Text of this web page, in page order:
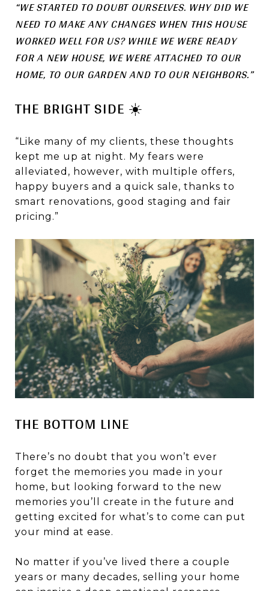
“WE STARTED TO DOUBT OURSELVES. WHY DID WE
NEED TO MAKE ANY CHANGES WHEN THIS HOUSE
WORKED WELL FOR US? WHILE WE WERE READY
FOR A NEW HOUSE, WE WERE ATTACHED TO OUR
HOME, TO OUR GARDEN AND TO OUR NEIGHBORS.”
THE BRIGHT SIDE ☀️
“Like many of my clients, these thoughts
kept me up at night. My fears were
alleviated, however, with multiple offers,
happy buyers and a quick sale, thanks to
smart renovations, good staging and fair
pricing.”
THE BOTTOM LINE
There’s no doubt that you won’t ever
forget the memories you made in your
home, but looking forward to the new
memories you’ll create in the future and
getting excited for what’s to come can put
your mind at ease.
No matter if you’ve lived there a couple
years or many decades, selling your home